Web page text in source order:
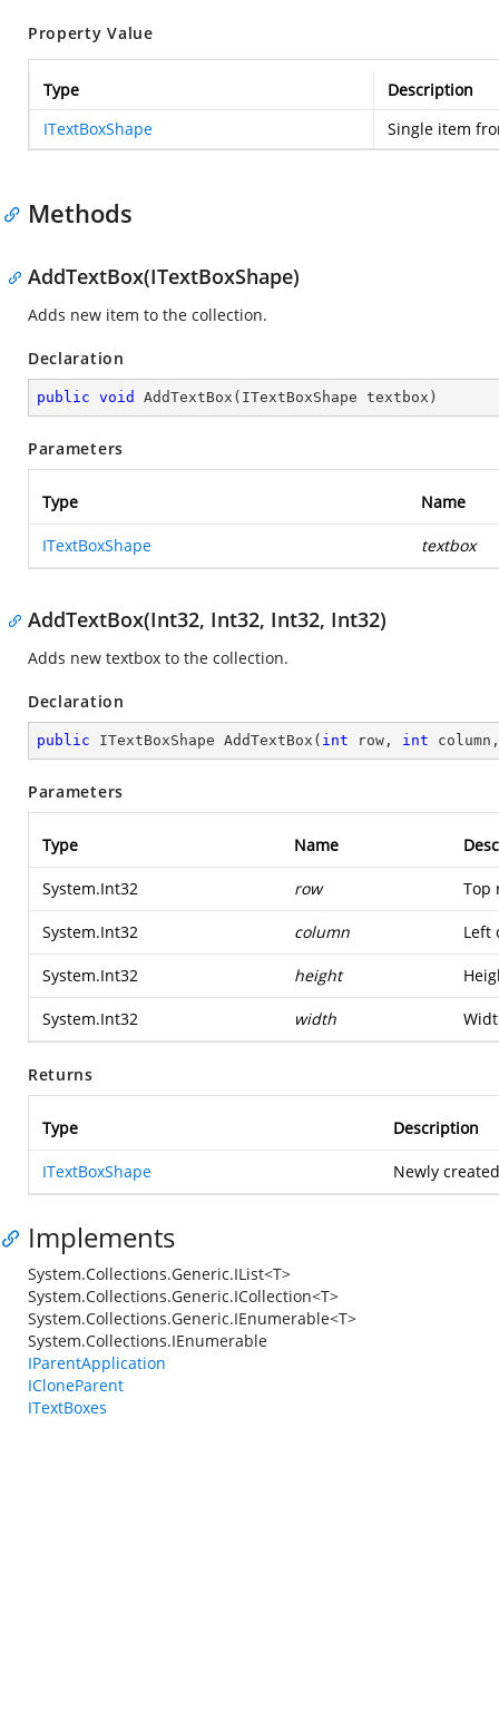
Property Value
Type
Description
ITextBoxShape
Single item
Methods
AddTextBox(ITextBoxShape)
Adds new item to the collection.
Declaration
public void AddTextBox ( ITextBoxShape textbox )
Parameters
Type Name
ITextBoxShape textbox
AddTextBox(Int32, Int32, Int32, Int32)
Adds new textbox to the collection.
Declaration
public ITextBoxShape AddTextBox ( int row, int
Parameters
Type Name
System.Int32 row Top
System.Int32 column Left
System.Int32 height
System.Int32 width
Returns
Type Description
ITextBoxShape Newly
Implements
System.Collections.Generic.IList<T>
System.Collections.Generic.ICollection<T>
System.Collections.Generic.IEnumerable<T>
System.Collections.IEnumerable
IParentApplication
ICloneParent
ITextBoxes